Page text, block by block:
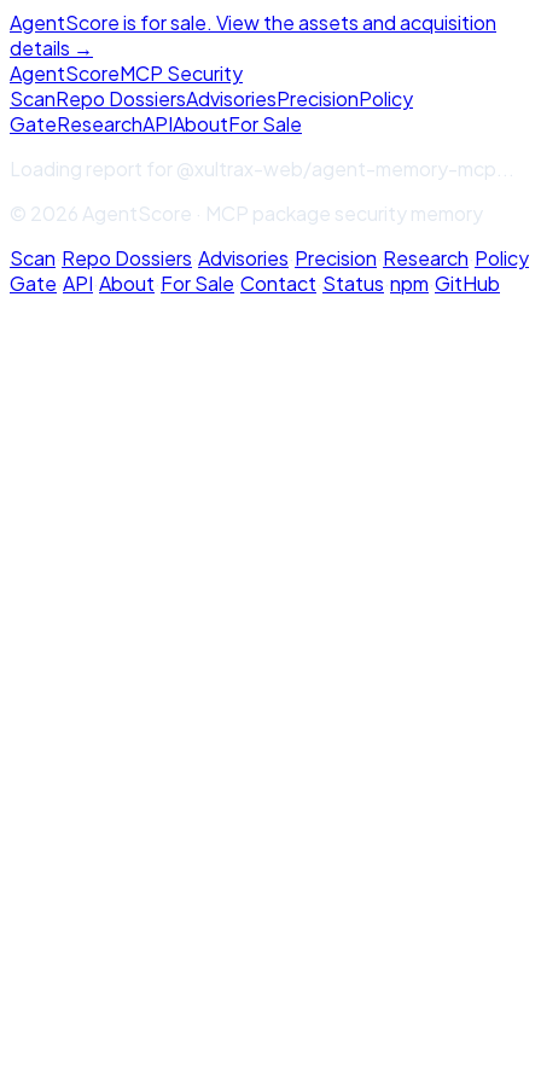
AgentScore is for sale. View the assets and acquisition
details →
AgentScoreMCP Security
ScanRepo DossiersAdvisoriesPrecisionPolicy
GateResearchAPIAboutFor Sale
Loading report for@xultrax-web/agent-memory-mcp
© 2026 AgentScore · MCP package security memory
Scan·Repo Dossiers·Advisories·Precision·Research·Policy
Gate·API·About·For Sale·Contact·Status·npm·GitHub